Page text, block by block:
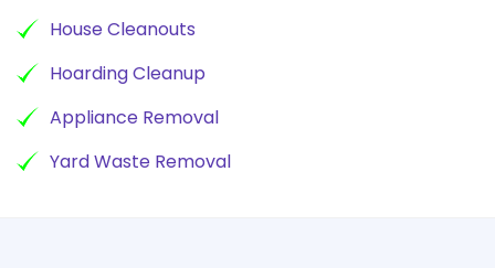
House Cleanouts
Hoarding Cleanup
Appliance Removal
Yard Waste Removal